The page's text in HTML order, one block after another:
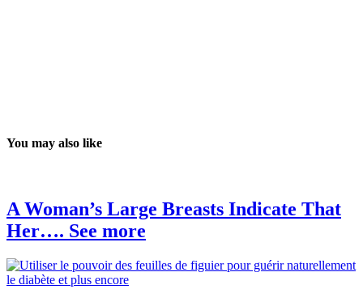
You may also like
A Woman’s Large Breasts Indicate That
Her…. See more